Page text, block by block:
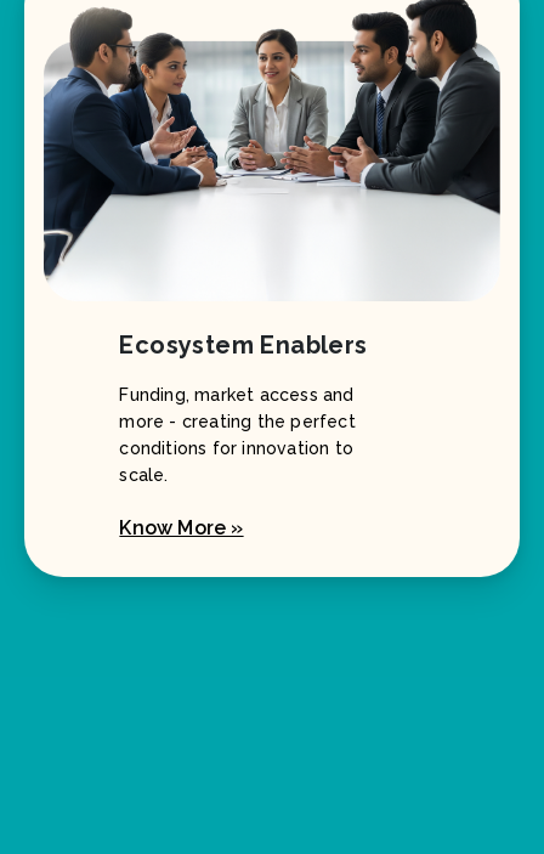
Ecosystem Enablers
Funding, market access and
more - creating the perfect
conditions for innovation to
scale.
Know More »